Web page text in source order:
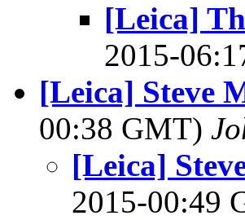
[Leica]
2015-
[Leica] Steve
00:38 GMT)
[Leica]
2015-00:49